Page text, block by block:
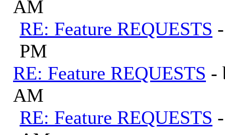
AM
RE: Feature REQUESTS
PM
RE: Feature REQUESTS -
AM
RE: Feature REQUESTS